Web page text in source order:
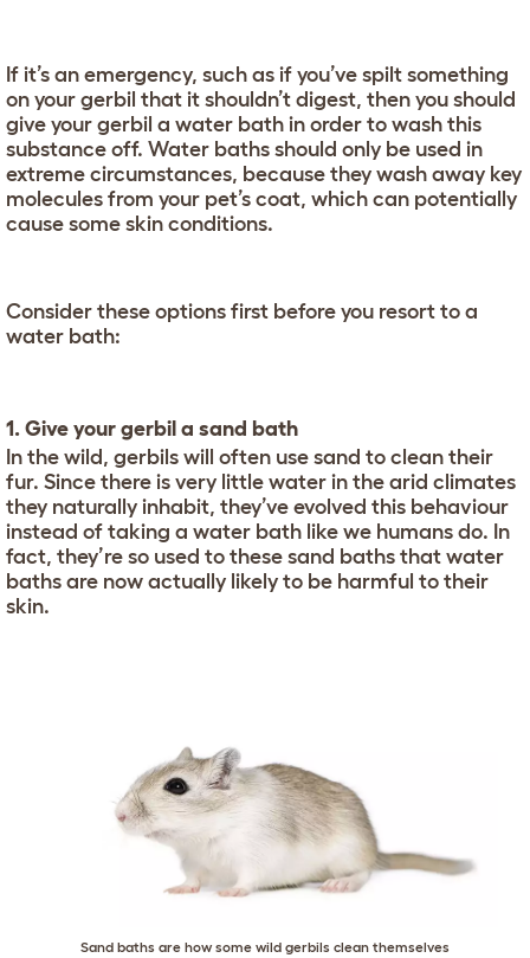
If it’s an emergency, such as if you’ve spilt something
on your gerbil that it shouldn’t digest, then you should
give your gerbil a water bath in order to wash this
substance off. Water baths should only be used in
extreme circumstances, because they wash away key
molecules from your pet’s coat, which can potentially
cause some skin conditions.
Consider these options first before you resort to a
water bath:
1. Give your gerbil a sand bath
In the wild, gerbils will often use sand to clean their
fur. Since there is very little water in the arid climates
they naturally inhabit, they’ve evolved this behaviour
instead of taking a water bath like we humans do. In
fact, they’re so used to these sand baths that water
baths are now actually likely to be harmful to their
skin.
Sand baths are how some wild gerbils clean themselves